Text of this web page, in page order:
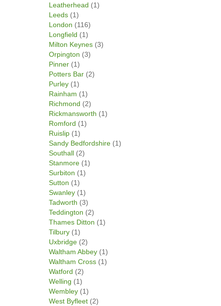
Leatherhead (1)
Leeds (1)
London (116)
Longfield (1)
Milton Keynes (3)
Orpington (3)
Pinner (1)
Potters Bar (2)
Purley (1)
Rainham (1)
Richmond (2)
Rickmansworth (1)
Romford (1)
Ruislip (1)
Sandy Bedfordshire (1)
Southall (2)
Stanmore (1)
Surbiton (1)
Sutton (1)
Swanley (1)
Tadworth (3)
Teddington (2)
Thames Ditton (1)
Tilbury (1)
Uxbridge (2)
Waltham Abbey (1)
Waltham Cross (1)
Watford (2)
Welling (1)
Wembley (1)
West Byfleet (2)